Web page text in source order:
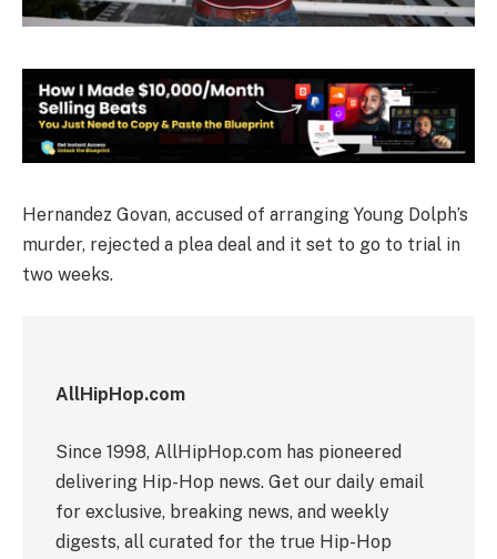
Hernandez Govan, accused of arranging Young Dolph’s
murder, rejected a plea deal and it set to go to trial in
two weeks.
AllHipHop.com
Since 1998, AllHipHop.com has pioneered
delivering Hip-Hop news. Get our daily email
for exclusive, breaking news, and weekly
digests, all curated for the true Hip-Hop